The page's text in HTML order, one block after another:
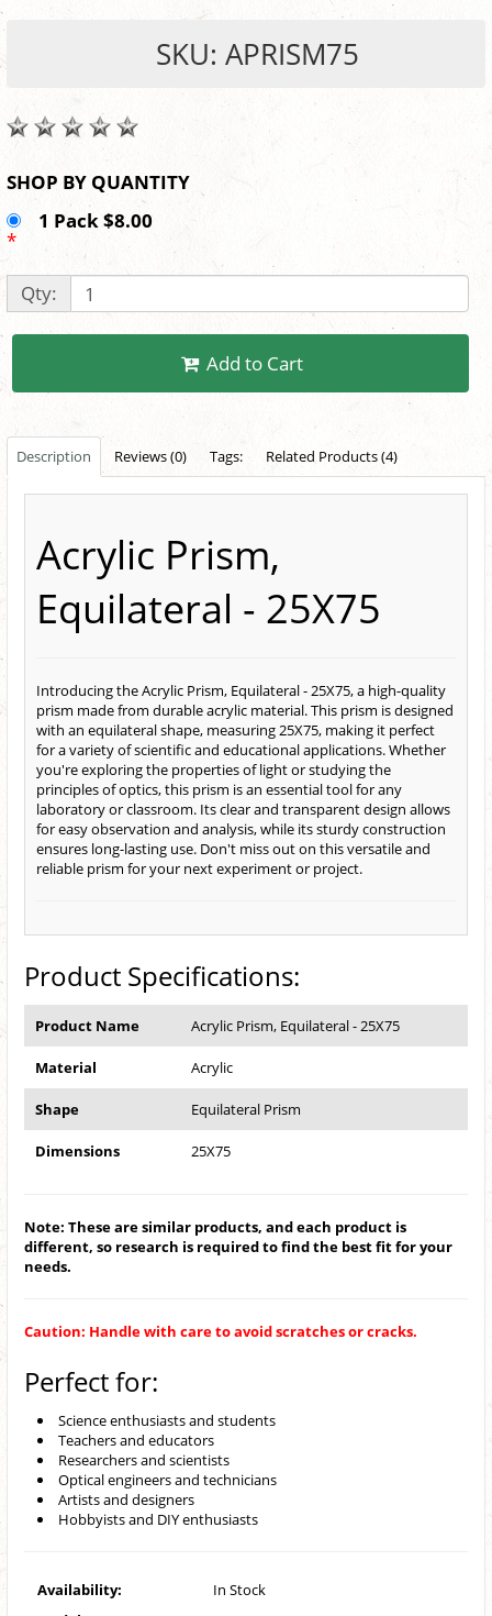
SKU: APRISM75
SHOP BY QUANTITY
1 Pack $8.00
*
Qty:
Add to Cart
Description Reviews (0) Tags: Related Products (4)
Acrylic Prism,
Equilateral - 25X75
Introducing the Acrylic Prism, Equilateral - 25X75, a high-quality
prism made from durable acrylic material. This prism is designed
with an equilateral shape, measuring 25X75, making it perfect
for a variety of scientific and educational applications. Whether
you're exploring the properties of light or studying the
principles of optics, this prism is an essential tool for any
laboratory or classroom. Its clear and transparent design allows
for easy observation and analysis, while its sturdy construction
ensures long-lasting use. Don't miss out on this versatile and
reliable prism for your next experiment or project.
Product Specifications:
Product Name Acrylic Prism, Equilateral - 25X75
Material Acrylic
Shape Equilateral Prism
Dimensions 25X75
Note: These are similar products, and each product is
different, so research is required to find the best fit for your
needs.
Caution: Handle with care to avoid scratches or cracks.
Perfect for:
Science enthusiasts and students
Teachers and educators
Researchers and scientists
Optical engineers and technicians
Artists and designers
Hobbyists and DIY enthusiasts
Availability:
In Stock